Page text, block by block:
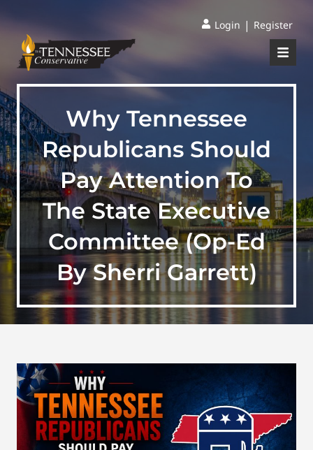
Login | Register
Why Tennessee
Republicans Should
Pay Attention To
The State Executive
Committee (Op-Ed
By Sherri Garrett)